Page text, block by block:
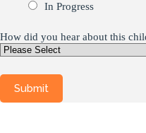
In Progress
How did you hear about this